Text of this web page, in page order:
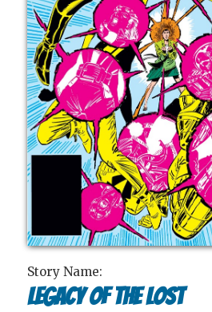
Story Name:
Legacy of the Lost